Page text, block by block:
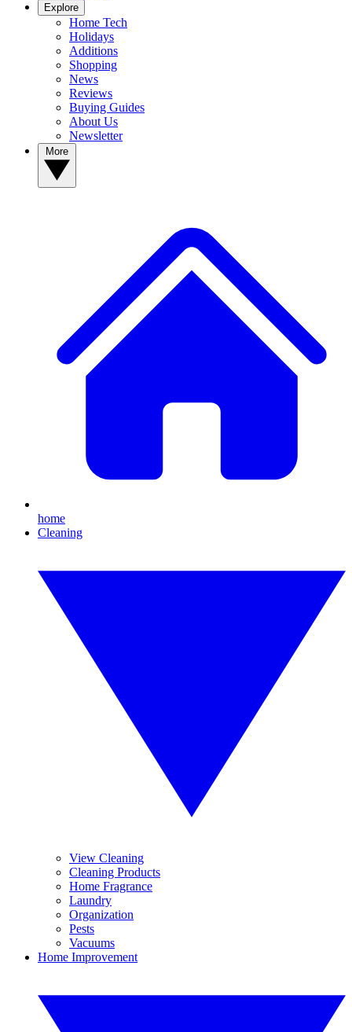
Explore
Home Tech
Holidays
Additions
Shopping
News
Reviews
Buying Guides
About Us
Newsletter
home
Cleaning
View Cleaning
Cleaning Products
Home Fragrance
Laundry
Organization
Pests
Vacuums
Home Improvement